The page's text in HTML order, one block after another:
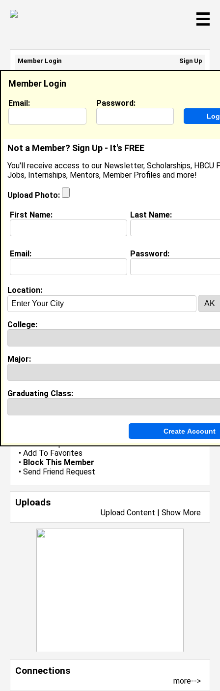
☰
•Send Group Invite
• Add To Favorites
• Block This Member
• Send Friend Request
Uploads
Upload Content | Show More
Connections
more-->
Karlie Schneider
Location: Columbus,OHUnited States
Joined:Feb 10th, 2008
About (
My Groups
Guestbook Comments
Member Login
Email: Password:
Not a Member? Sign Up - It's FREE
You'll receive access to our Newsletter, Scholarships, HBCU
Jobs, Internships, Mentors, Member Profiles and more!
Upload Photo:
First Name: Last Name:
Email: Password:
Location:
College:
Major:
Graduating Class:
Member Login
Sign Up
Email Address:
Password: